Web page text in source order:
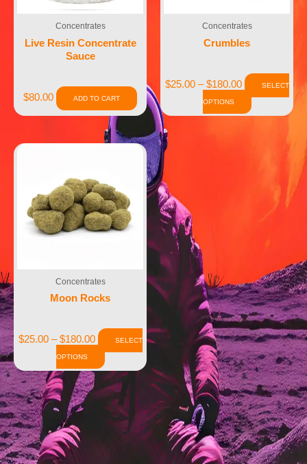
Concentrates
Live Resin Concentrate
Sauce
$80.00 ADD TO CART
Concentrates
Crumbles
$25.00–$180.00 SELECT
OPTIONS
Concentrates
Moon Rocks
$25.00–$180.00 SELECT
OPTIONS